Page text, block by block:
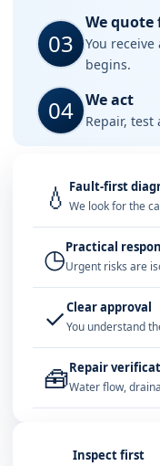
03
We quote
You
begins.
04 We act
Repair,
💧 Fault-first
We look for the
◷Practical
Urgent risks are
✓Clear approval
You understand
🧰Repair
Water flow,
Inspect first